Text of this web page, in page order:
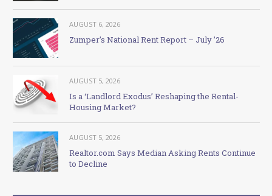
AUGUST 6, 2026
Zumper’s National Rent Report – July ’26
AUGUST 5, 2026
Is a ‘Landlord Exodus’ Reshaping the Rental-
Housing Market?
AUGUST 5, 2026
Realtor.com Says Median Asking Rents Continue
to Decline